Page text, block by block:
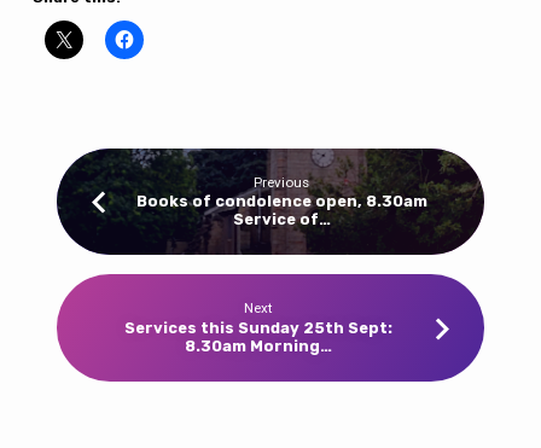
II:
8.30am
10am
Clowne
this
Sunday
18th
September.
Previous
Books of condolence open, 8.30am
Service of…
Next
Services this Sunday 25th Sept:
8.30am Morning…